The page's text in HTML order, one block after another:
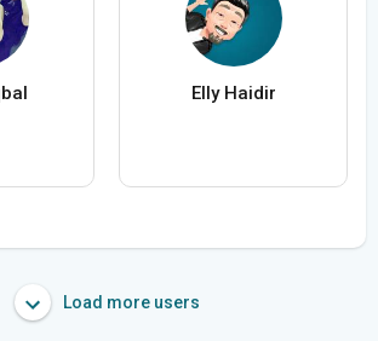
Elly Haidir
Load more users